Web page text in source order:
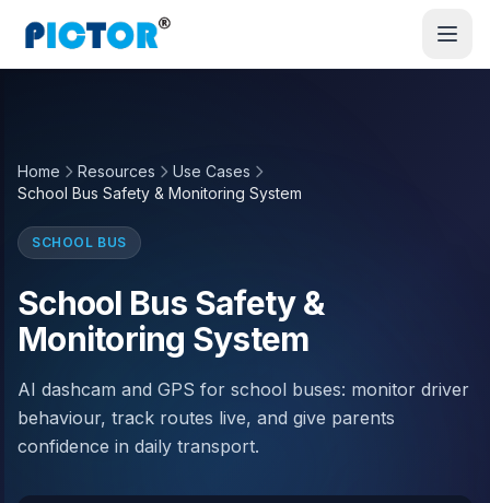
Home Resources
Use Cases
School Bus Safety & Monitoring System
SCHOOL BUS
School Bus Safety &
Monitoring System
AI dashcam and GPS for school buses: monitor driver
behaviour, track routes live, and give parents
confidence in daily transport.